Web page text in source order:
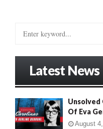
o
r
:
Latest News
Unsolved
Of Eva
August